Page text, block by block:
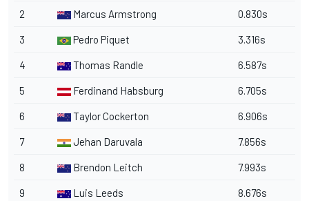
2 Marcus Armstrong 0.830s
3 Pedro Piquet 3.316s
4 Thomas Randle 6.587s
5 Ferdinand Habsburg 6.705s
6 Taylor Cockerton 6.906s
7 Jehan Daruvala 7.856s
8 Brendon Leitch 7.993s
9 Luis Leeds 8.676s